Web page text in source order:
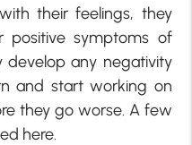
their feelings, they
positive symptoms of
develop any negativity
and start working on
they go worse. A few
here.